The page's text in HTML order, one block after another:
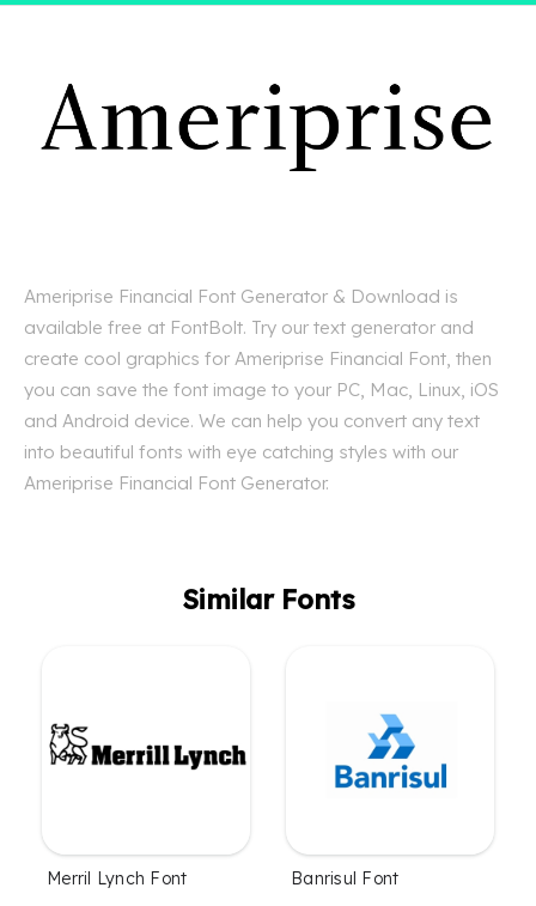
Ameriprise Financial Font Generator & Download is
available free at FontBolt. Try our text generator and
create cool graphics for Ameriprise Financial Font, then
you can save the font image to your PC, Mac, Linux, iOS
and Android device. We can help you convert any text
into beautiful fonts with eye catching styles with our
Ameriprise Financial Font Generator.
Similar Fonts
Merril Lynch Font Banrisul Font